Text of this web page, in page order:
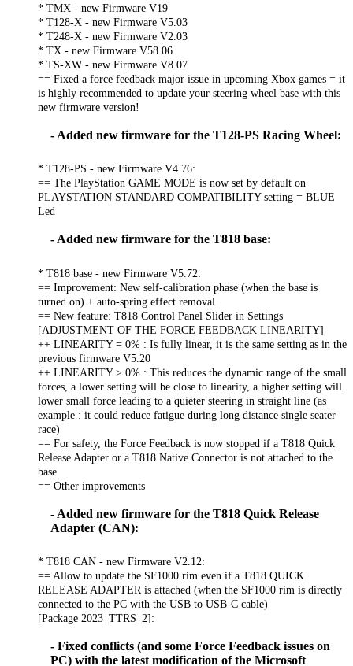
* TMX - new Firmware V19
* T128-X - new Firmware V5.03
* T248-X - new Firmware V2.03
* TX - new Firmware V58.06
* TS-XW - new Firmware V8.07
== Fixed a force feedback major issue in upcoming Xbox games = it
is highly recommended to update your steering wheel base with this
new firmware version!
- Added new firmware for the T128-PS Racing Wheel:
* T128-PS - new Firmware V4.76:
== The PlayStation GAME MODE is now set by default on
PLAYSTATION STANDARD COMPATIBILITY setting = BLUE
Led
- Added new firmware for the T818 base:
* T818 base - new Firmware V5.72:
== Improvement: New self-calibration phase (when the base is
turned on) + auto-spring effect removal
== New feature: T818 Control Panel Slider in Settings
[ADJUSTMENT OF THE FORCE FEEDBACK LINEARITY]
++ LINEARITY = 0% : Is fully linear, it is the same setting as in the
previous firmware V5.20
++ LINEARITY > 0% : This reduces the dynamic range of the small
forces, a lower setting will be close to linearity, a higher setting will
lower small force leading to a quieter steering in straight line (as
example : it could reduce fatigue during long distance single seater
race)
== For safety, the Force Feedback is now stopped if a T818 Quick
Release Adapter or a T818 Native Connector is not attached to the
base
== Other improvements
- Added new firmware for the T818 Quick Release
Adapter (CAN):
* T818 CAN - new Firmware V2.12:
== Allow to update the SF1000 rim even if a T818 QUICK
RELEASE ADAPTER is attached (when the SF1000 rim is directly
connected to the PC with the USB to USB-C cable)
[Package 2023_TTRS_2]:
- Fixed conflicts (and some Force Feedback issues on
PC) with the latest modification of the Microsoft